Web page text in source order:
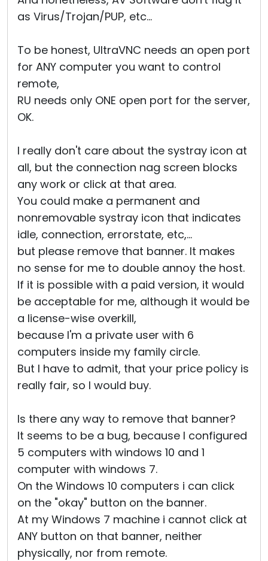
as Virus/Trojan/PUP, etc...
To be honest, UltraVNC needs an open port
for ANY computer you want to control
remote,
RU needs only ONE open port for the server,
OK.
I really don't care about the systray icon at
all, but the connection nag screen blocks
any work or click at that area.
You could make a permanent and
nonremovable systray icon that indicates
idle, connection, errorstate, etc,...
but please remove that banner. It makes
no sense for me to double annoy the host.
If it is possible with a paid version, it would
be acceptable for me, although it would be
a license-wise overkill,
because I'm a private user with 6
computers inside my family circle.
But I have to admit, that your price policy is
really fair, so I would buy.
Is there any way to remove that banner?
It seems to be a bug, because I configured
5 computers with windows 10 and 1
computer with windows 7.
On the Windows 10 computers i can click
on the "okay" button on the banner.
At my Windows 7 machine i cannot click at
ANY button on that banner, neither
physically, nor from remote.